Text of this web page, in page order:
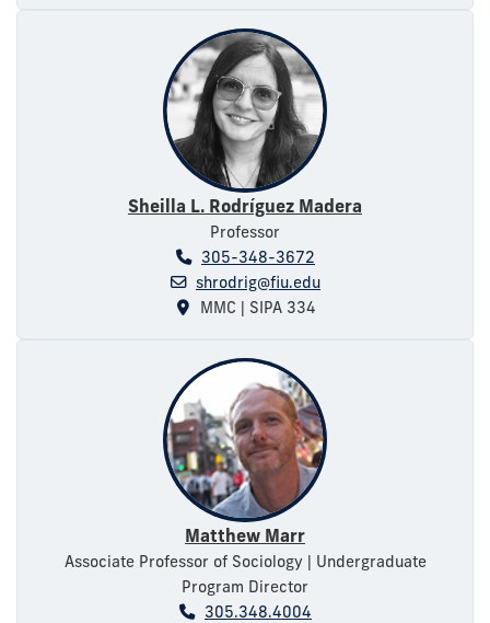
Sheilla L. Rodríguez Madera
Professor
305-348-3672
shrodrig@fiu.edu
MMC | SIPA 334
Matthew Marr
Associate Professor of Sociology | Undergraduate
Program Director
305.348.4004